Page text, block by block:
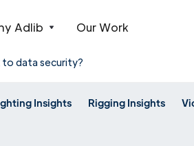
Adlib Our Work
to data security?
Insights Rigging Insights